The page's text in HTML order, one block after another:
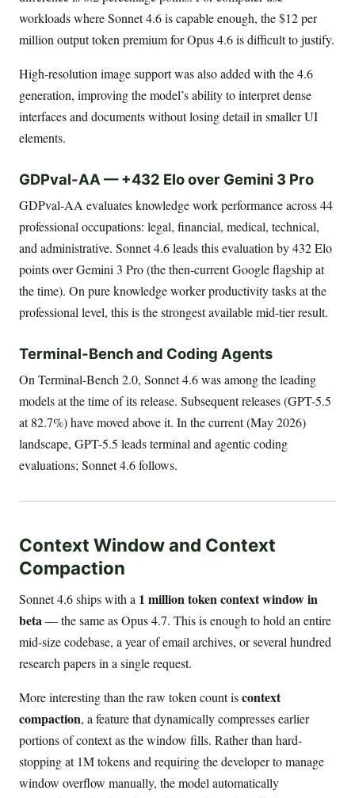
workloads where Sonnet 4.6 is capable enough, the $12 per
million output token premium for Opus 4.6 is difficult to justify.
High-resolution image support was also added with the 4.6
generation, improving the model’s ability to interpret dense
interfaces and documents without losing detail in smaller UI
elements.
GDPval-AA — +432 Elo over Gemini 3 Pro
GDPval-AA evaluates knowledge work performance across 44
professional occupations: legal, financial, medical, technical,
and administrative. Sonnet 4.6 leads this evaluation by 432 Elo
points over Gemini 3 Pro (the then-current Google flagship at
the time). On pure knowledge worker productivity tasks at the
professional level, this is the strongest available mid-tier result.
Terminal-Bench and Coding Agents
On Terminal-Bench 2.0, Sonnet 4.6 was among the leading
models at the time of its release. Subsequent releases (GPT-5.5
at 82.7%) have moved above it. In the current (May 2026)
landscape, GPT-5.5 leads terminal and agentic coding
evaluations; Sonnet 4.6 follows.
Context Window and Context
Compaction
Sonnet 4.6 ships with a 1 million token context window in
beta— the same as Opus 4.7. This is enough to hold an entire
mid-size codebase, a year of email archives, or several hundred
research papers in a single request.
More interesting than the raw token count iscontext
compaction, a feature that dynamically compresses earlier
portions of context as the window fills. Rather than hard-
stopping at 1M tokens and requiring the developer to manage
window overflow manually, the model automatically